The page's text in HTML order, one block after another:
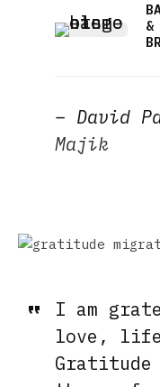
&
– David
Majik
I am
love, life